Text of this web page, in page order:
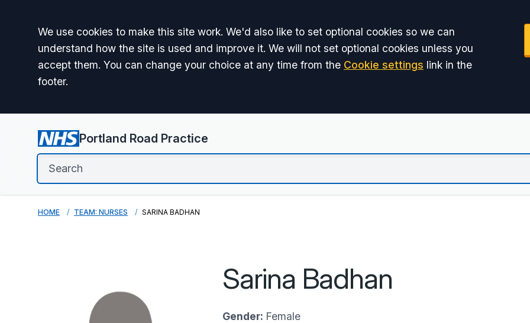
Accept all
We use cookies to make this site work. We'd also like to set optional cookies so we can
understand how the site is used and improve it. We will not set optional cookies unless you
accept them. You can change your choice at any time from the Cookie settings link in the
footer.
Portland Road Practice
HOME TEAM: NURSES SARINA BADHAN
Sarina Badhan
Gender: Female